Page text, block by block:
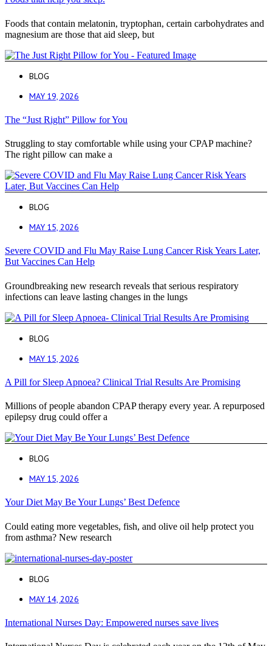
Foods that contain melatonin, tryptophan, certain carbohydrates and
magnesium are those that aid sleep, but
BLOG
MAY 19, 2026
The “Just Right” Pillow for You
Struggling to stay comfortable while using your CPAP machine?
The right pillow can make a
BLOG
MAY 15, 2026
Severe COVID and Flu May Raise Lung Cancer Risk Years Later,
But Vaccines Can Help
Groundbreaking new research reveals that serious respiratory
infections can leave lasting changes in the lungs
BLOG
MAY 15, 2026
A Pill for Sleep Apnoea? Clinical Trial Results Are Promising
Millions of people abandon CPAP therapy every year. A repurposed
epilepsy drug could offer a
BLOG
MAY 15, 2026
Your Diet May Be Your Lungs’ Best Defence
Could eating more vegetables, fish, and olive oil help protect you
from asthma? New research
BLOG
MAY 14, 2026
International Nurses Day: Empowered nurses save lives